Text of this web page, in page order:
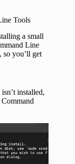
Tools
a small
Line
so you’ll get
installed,